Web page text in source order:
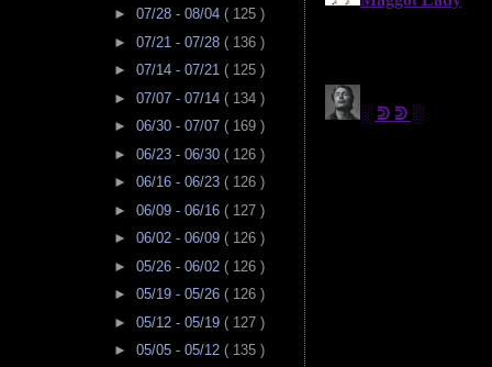
► 07/28 - 08/04 ( 125 )
► 07/21 - 07/28 ( 136 )
► 07/14 - 07/21 ( 125 )
► 07/07 - 07/14 ( 134 )
► 06/30 - 07/07 ( 169 )
► 06/23 - 06/30 ( 126 )
► 06/16 - 06/23 ( 126 )
► 06/09 - 06/16 ( 127 )
► 06/02 - 06/09 ( 126 )
► 05/26 - 06/02 ( 126 )
► 05/19 - 05/26 ( 126 )
► 05/12 - 05/19 ( 127 )
► 05/05 - 05/12 ( 135 )